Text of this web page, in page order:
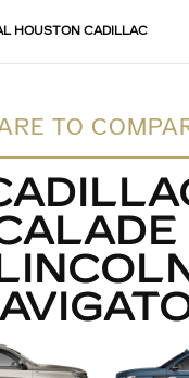
HOUSTON CADILLAC
TO